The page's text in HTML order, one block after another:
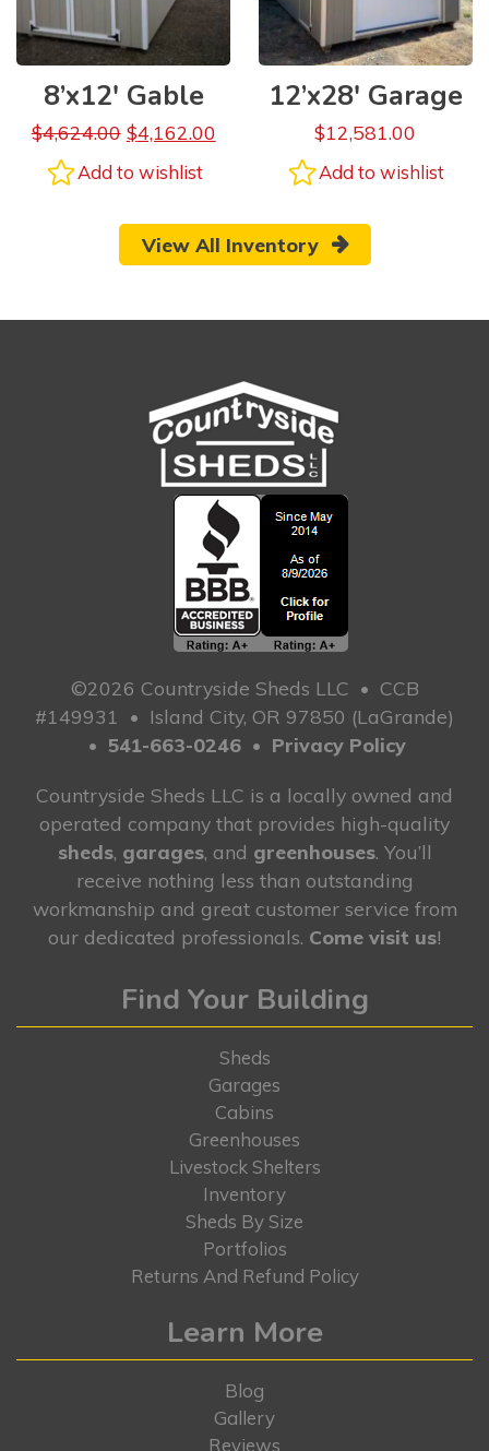
8’x12′ Gable
$4,624.00 $4,162.00
Add to wishlist
12’x28′ Garage
$12,581.00
Add to wishlist
View All Inventory
©2026 Countryside Sheds LLC • CCB
#149931
• Island City, OR 97850 (LaGrande)
• 541-663-0246 • Privacy Policy
Countryside Sheds LLC is a locally owned and
operated company that provides high-quality
sheds, garages, and greenhouses. You’ll
receive nothing less than outstanding
workmanship and great customer service from
our dedicated professionals. Come visit us!
Find Your Building
Sheds
Garages
Cabins
Greenhouses
Livestock Shelters
Inventory
Sheds By Size
Portfolios
Returns And Refund Policy
Learn More
Blog
Gallery
Reviews